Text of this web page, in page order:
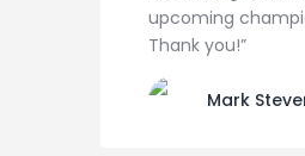
upcoming
Thank you!”
Mark